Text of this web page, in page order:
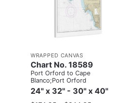
WRAPPED CANVAS
Chart No. 18589
Port Orford to Cape
Blanco;Port Orford
24" x 32" - 30" x 40"